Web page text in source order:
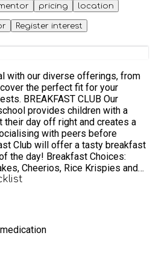
pricing location
Register interest
with our diverse offerings, from
the perfect fit for your
Our
provides children with a
day off right and creates a
with peers before
Choices:
Cheerios, Rice Krispies and
Variety of Yogurts
a broad range of activities and
their own activities. Children
ready for the start of the